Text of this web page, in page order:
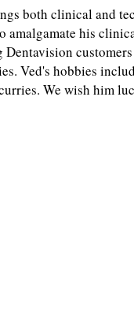
both clinical and
amalgamate his
Dentavision
Ved's hobbies
We wish him